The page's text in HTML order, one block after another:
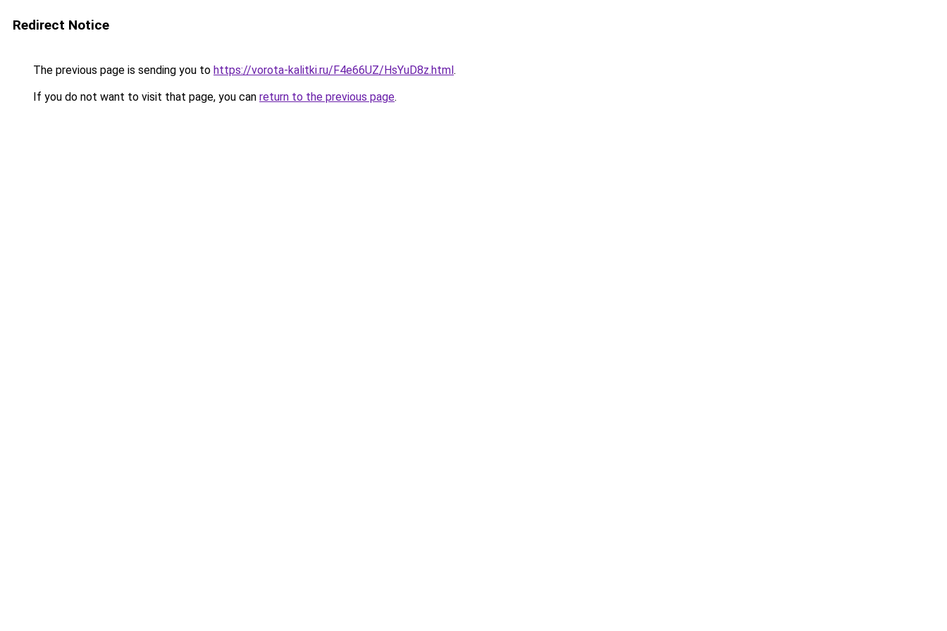
Redirect Notice
The previous page is sending you to https://vorota-kalitki.ru/F4e66UZ/HsYuD8z.html.
If you do not want to visit that page, you can return to the previous page.